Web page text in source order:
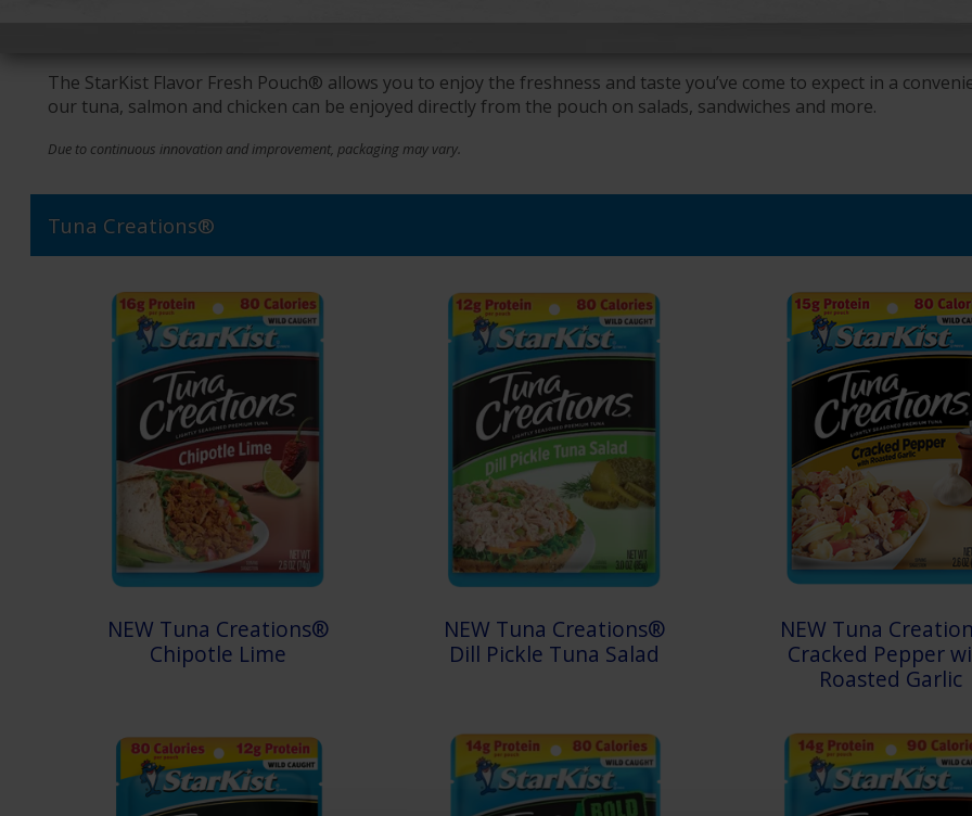
The StarKist Flavor Fresh Pouch® allows you to enjoy the freshness and taste you’ve come to expect in a
our tuna, salmon and chicken can be enjoyed directly from the pouch on salads, sandwiches and more.
Due to continuous innovation and improvement, packaging may vary.
Tuna Creations®
NEW Tuna Creations®
Chipotle Lime
NEW Tuna Creations®
Dill Pickle Tuna Salad
NEW Tuna
Cracked Pepper
Roasted Garlic